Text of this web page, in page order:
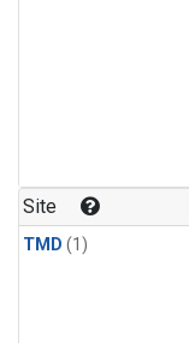
Site
TMD (1)